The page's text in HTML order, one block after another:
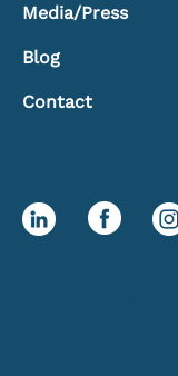
Media/Press
Blog
Contact